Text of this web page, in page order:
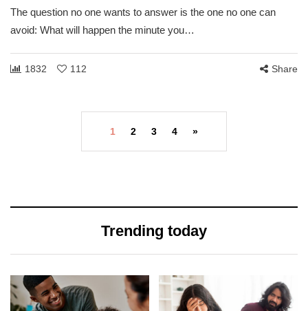
The question no one wants to answer is the one no one can
avoid: What will happen the minute you…
1832 112 Share
1 2 3 4 »
Trending today